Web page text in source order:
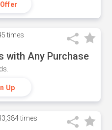
times
with Any Purchase
Up
times